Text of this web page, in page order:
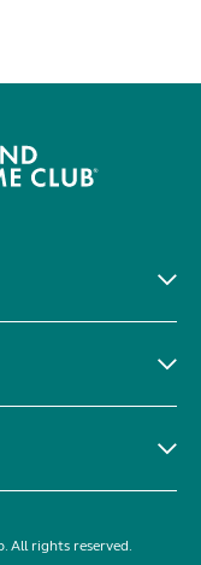
All rights reserved.